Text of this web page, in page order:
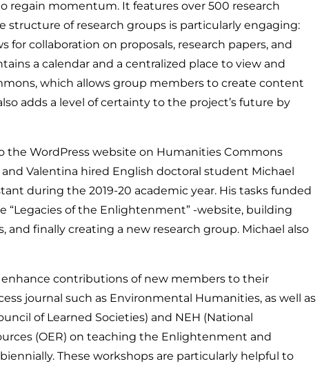
regain momentum. It features over 500 research
structure of research groups is particularly engaging:
collaboration on proposals, research papers, and
a calendar and a centralized place to view and
which allows group members to create content
adds a level of certainty to the project’s future by
the WordPress website on Humanities Commons
Valentina hired English doctoral student Michael
during the 2019-20 academic year. His tasks funded
“Legacies of the Enlightenment” -website, building
finally creating a new research group. Michael also
contributions of new members to their
journal such as Environmental Humanities, as well as
of Learned Societies) and NEH (National
(OER) on teaching the Enlightenment and
These workshops are particularly helpful to